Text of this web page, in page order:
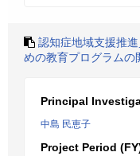
認知症地域支援推
めの教育プログラムの
Principal
中島 民恵子
Project Period